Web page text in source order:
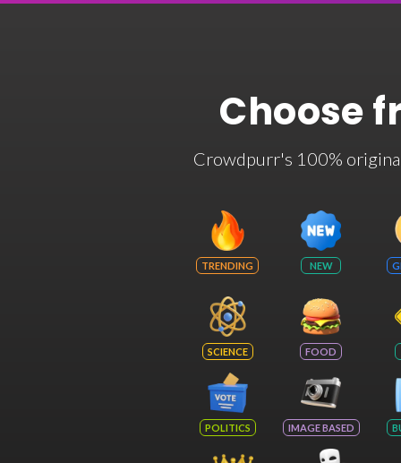
Choose
Crowdpurr's 100%
TRENDING NEW
SCIENCE FOOD
POLITICS IMAGE BASED